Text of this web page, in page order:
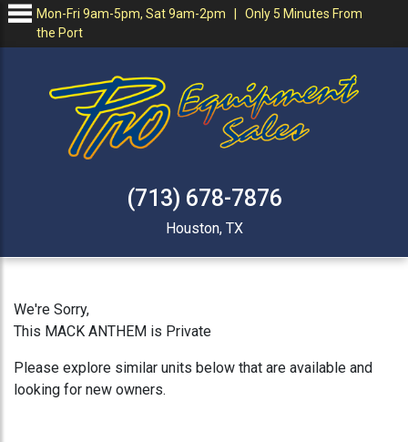
Mon-Fri 9am-5pm, Sat 9am-2pm | Only 5 Minutes From
the Port
(713) 678-7876
Houston, TX
We're Sorry,
This MACK ANTHEM is Private
Please explore similar units below that are available and
looking for new owners.